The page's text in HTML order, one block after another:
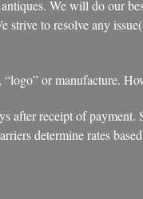
We will do our
to resolve any
or manufacture.
after receipt of
determine rates